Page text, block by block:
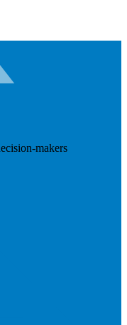
makers